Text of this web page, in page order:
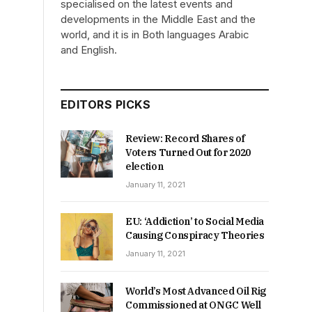
specialised on the latest events and
developments in the Middle East and the
world, and it is in Both languages Arabic
and English.
EDITORS PICKS
Review: Record Shares of
Voters Turned Out for 2020
election
January 11, 2021
EU: ‘Addiction’ to Social Media
Causing Conspiracy Theories
January 11, 2021
World’s Most Advanced Oil Rig
Commissioned at ONGC Well